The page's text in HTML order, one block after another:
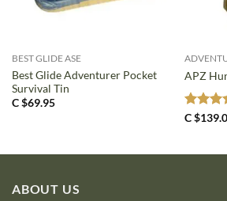
BEST GLIDE ASE
Best Glide Adventurer Pocket
Survival Tin
C $69.95
APZ
Rated5
C $
ABOUT US